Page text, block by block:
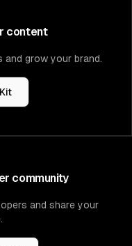
content
grow your brand.
community
and share your